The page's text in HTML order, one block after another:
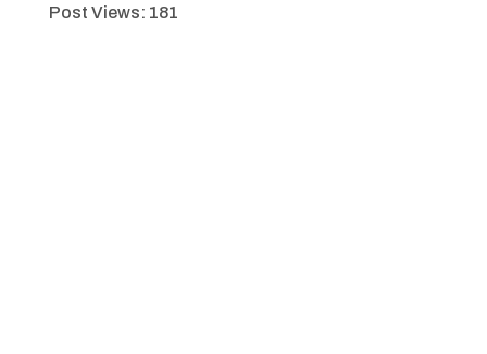
Post Views: 181